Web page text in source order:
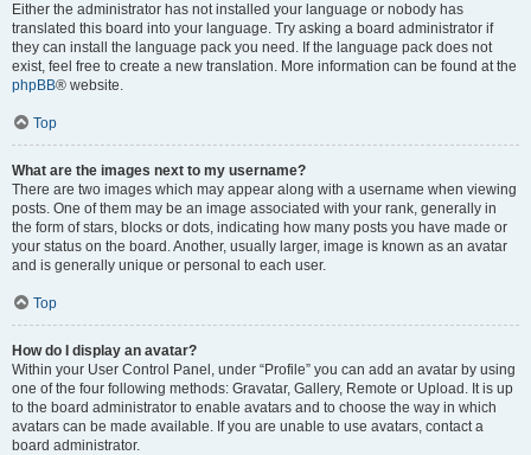
Either the administrator has not installed your language or nobody has
translated this board into your language. Try asking a board administrator if
they can install the language pack you need. If the language pack does not
exist, feel free to create a new translation. More information can be found at the
phpBB® website.
Top
What are the images next to my username?
There are two images which may appear along with a username when viewing
posts. One of them may be an image associated with your rank, generally in
the form of stars, blocks or dots, indicating how many posts you have made or
your status on the board. Another, usually larger, image is known as an avatar
and is generally unique or personal to each user.
Top
How do I display an avatar?
Within your User Control Panel, under “Profile” you can add an avatar by using
one of the four following methods: Gravatar, Gallery, Remote or Upload. It is up
to the board administrator to enable avatars and to choose the way in which
avatars can be made available. If you are unable to use avatars, contact a
board administrator.